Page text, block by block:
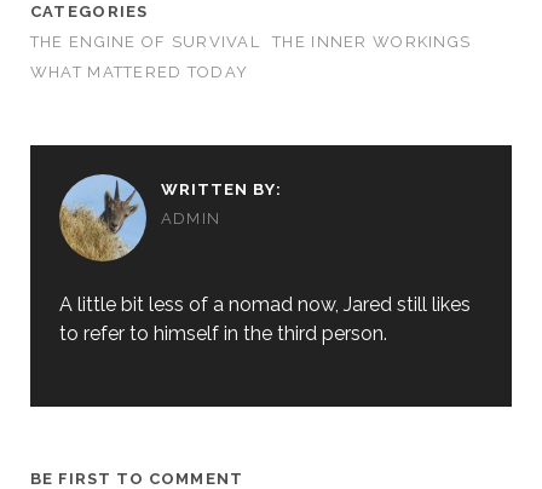
CATEGORIES
THE ENGINE OF SURVIVAL
THE INNER WORKINGS
WHAT MATTERED TODAY
WRITTEN BY:
ADMIN
A little bit less of a nomad now, Jared still likes
to refer to himself in the third person.
BE FIRST TO COMMENT